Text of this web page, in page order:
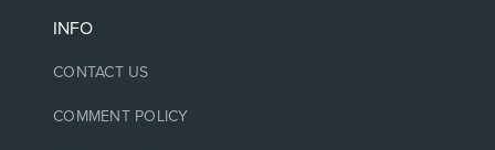
INFO
CONTACT US
COMMENT POLICY